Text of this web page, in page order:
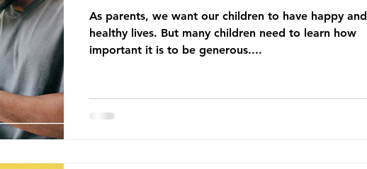
As parents, we want our children to have happy and
healthy lives. But many children need to learn how
important it is to be generous....